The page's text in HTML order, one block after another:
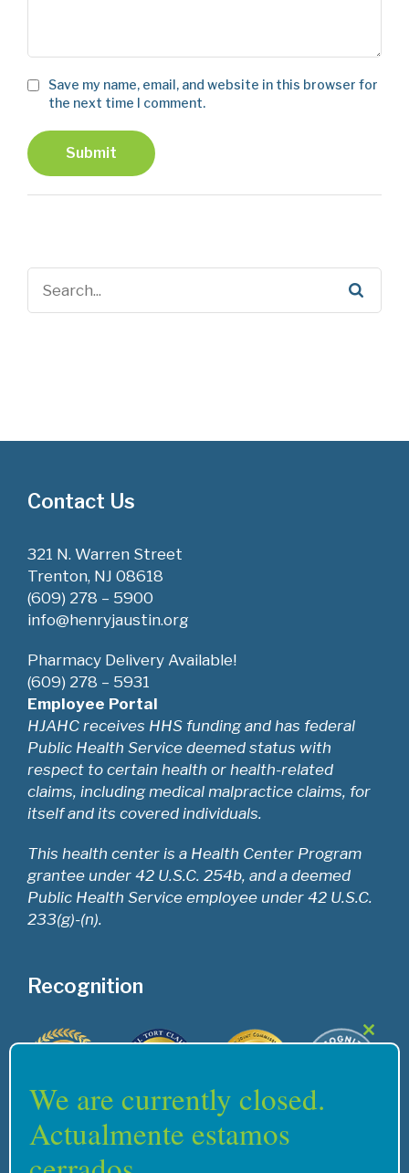
Save my name, email, and website in this browser for
the next time I comment.
Submit
Contact Us
321 N. Warren Street
Trenton, NJ 08618
(609) 278 – 5900
info@henryjaustin.org
Pharmacy Delivery Available!
(609) 278 – 5931
Employee Portal
HJAHC receives HHS funding and has federal
Public Health Service deemed status with
respect to certain health or health-related
claims, including medical malpractice claims, for
itself and its covered individuals.
This health center is a Health Center Program
grantee under 42 U.S.C. 254b, and a deemed
Public Health Service employee under 42 U.S.C.
233(g)-(n).
Recognition
Close
We are currently closed.
Actualmente estamos